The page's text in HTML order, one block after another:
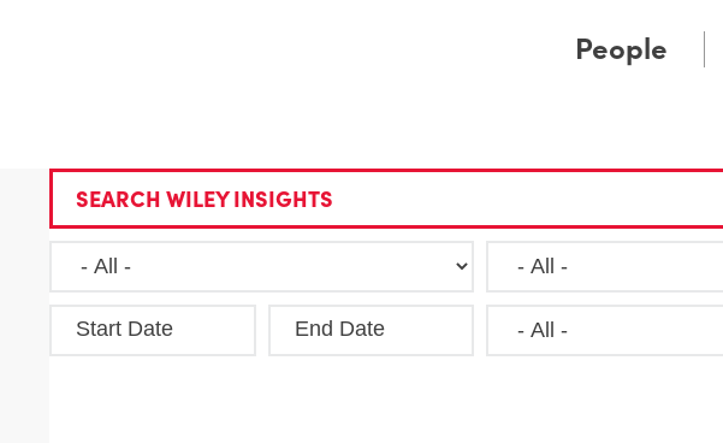
People
SEARCH WILEY INSIGHTS
Start Date End Date